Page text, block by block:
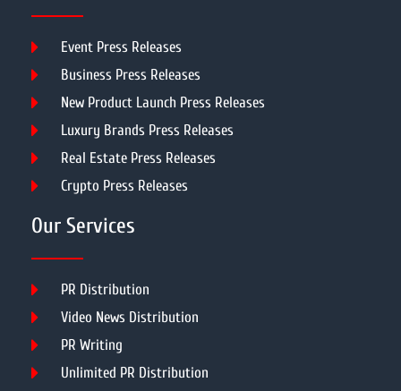
Event Press Releases
Business Press Releases
New Product Launch Press Releases
Luxury Brands Press Releases
Real Estate Press Releases
Crypto Press Releases
Our Services
PR Distribution
Video News Distribution
PR Writing
Unlimited PR Distribution